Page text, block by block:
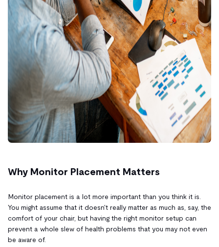
Why Monitor Placement Matters
Monitor placement is a lot more important than you think it is.
You might assume that it doesn't really matter as much as, say, the
comfort of your chair, but having the right monitor setup can
prevent a whole slew of health problems that you may not even
be aware of.